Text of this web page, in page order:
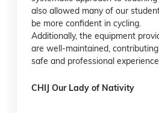
also allowed many of our
be more confident in cycling.
Additionally, the equipment
are well-maintained,
safe and professional experience
CHIJ Our Lady of Nativity